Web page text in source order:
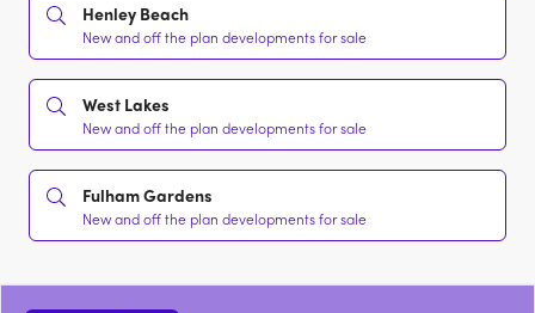
Henley Beach
New and off the plan developments for sale
West Lakes
New and off the plan developments for sale
Fulham Gardens
New and off the plan developments for sale